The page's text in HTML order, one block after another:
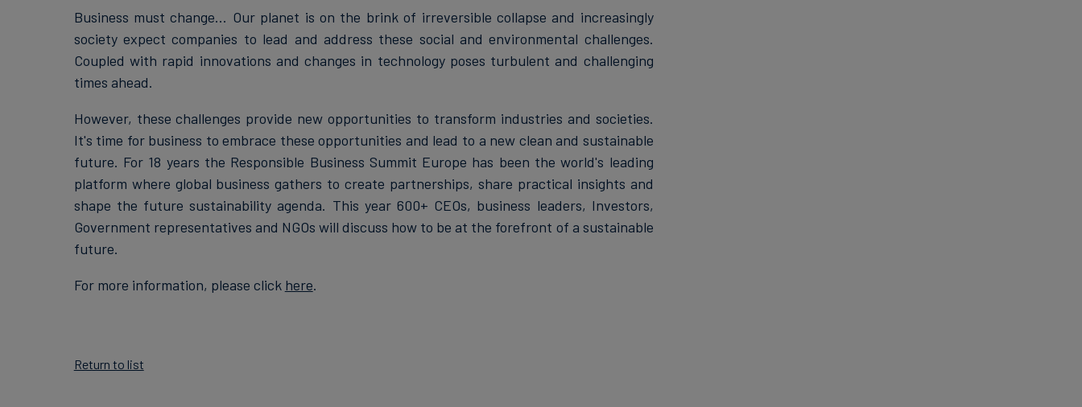
Business must change... Our planet is on the brink of irreversible collapse and increasingly
society expect companies to lead and address these social and environmental challenges.
Coupled with rapid innovations and changes in technology poses turbulent and challenging
times ahead.
However, these challenges provide new opportunities to transform industries and societies.
It's time for business to embrace these opportunities and lead to a new clean and sustainable
future. For 18 years the Responsible Business Summit Europe has been the world's leading
platform where global business gathers to create partnerships, share practical insights and
shape the future sustainability agenda. This year 600+ CEOs, business leaders, Investors,
Government representatives and NGOs will discuss how to be at the forefront of a sustainable
future.
For more information, please click here.
Return to list